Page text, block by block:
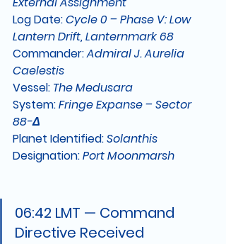
Log Date:Cycle 0 – Phase V: Low
Lantern Drift, Lanternmark 68
Commander:Admiral J. Aurelia
Caelestis
Vessel: The Medusara
System:Fringe Expanse – Sector
88-Δ
Planet Identified:Solanthis
Designation:Port Moonmarsh
06:42 LMT — Command
Directive Received